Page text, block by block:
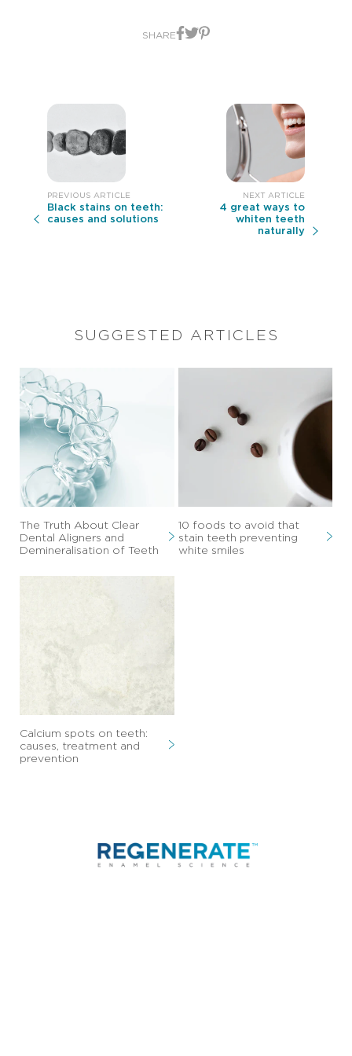
SHARE
Black stains on teeth:
causes and solutions
4 great ways to
whiten teeth
naturally
SUGGESTED ARTICLES
The Truth About Clear
Dental Aligners and
Demineralisation of Teeth
10 foods to avoid that
stain teeth preventing
white smiles
Calcium spots on teeth:
causes, treatment and
prevention